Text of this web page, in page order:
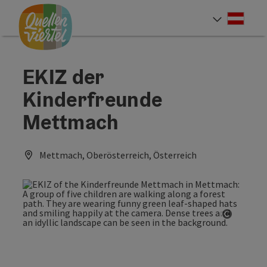
Accesskey
[0]
Accesskey
[1]
Accesskey
[2]
EKIZ der
Kinderfreunde
Mettmach
Mettmach, Oberösterreich, Österreich
Open